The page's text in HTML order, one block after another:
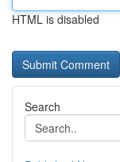
HTML is disabled
Search